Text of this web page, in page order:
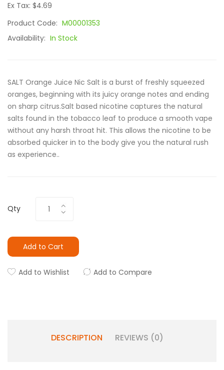
Ex Tax: $4.69
Product Code: M00001353
Availability: In Stock
SALT Orange Juice Nic Salt is a burst of freshly squeezed
oranges, beginning with its juicy orange notes and ending
on sharp citrus.Salt based nicotine captures the natural
salts found in the tobacco leaf to produce a smooth vape
without any harsh throat hit. This allows the nicotine to be
absorbed quicker in to the body give you the natural rush
as experience..
Qty
Add to Cart
Add to Wishlist Add to Compare
DESCRIPTION REVIEWS (0)